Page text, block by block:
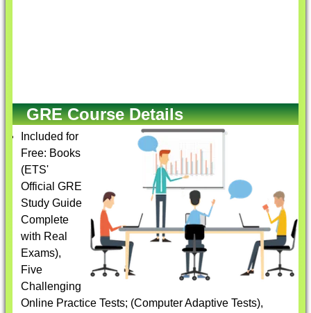
GRE Course Details
Included for
Free: Books
(ETS'
Official GRE
Study Guide
Complete
with Real
Exams),
Five
Challenging
Online Practice Tests; (Computer Adaptive Tests),